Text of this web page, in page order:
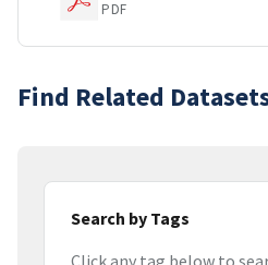
PDF
Find Related
Search by Tags